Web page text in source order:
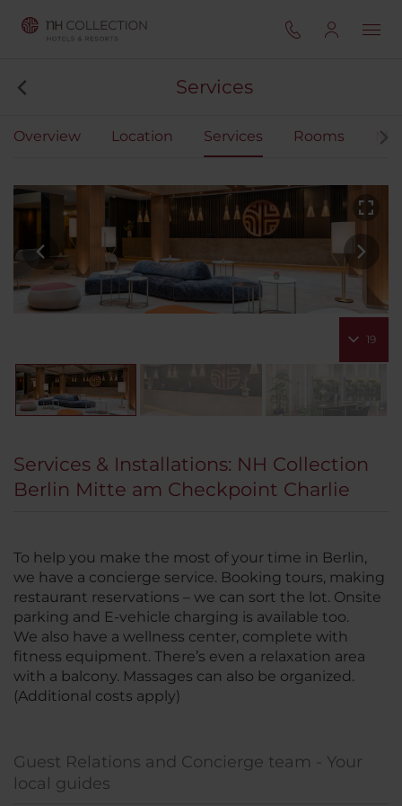
Services
Overview Location Services Rooms
19
Services & Installations: NH Collection
Berlin Mitte am Checkpoint Charlie
To help you make the most of your time in Berlin,
we have a concierge service. Booking tours, making
restaurant reservations – we can sort the lot. Onsite
parking and E-vehicle charging is available too.
We also have a wellness center, complete with
fitness equipment. There’s even a relaxation area
with a balcony. Massages can also be organized.
(Additional costs apply)
Guest Relations and Concierge team - Your
local guides